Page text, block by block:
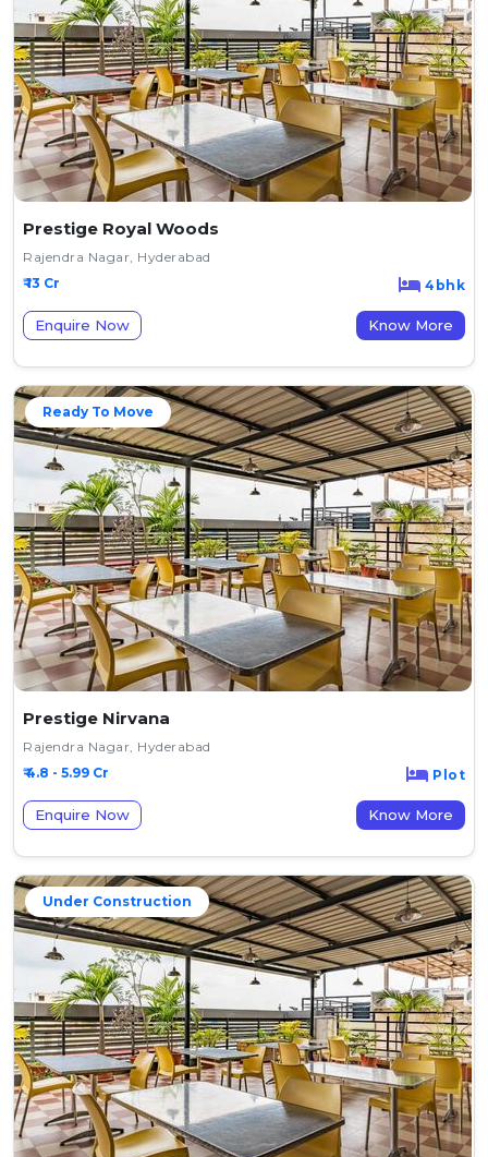
Prestige Royal Woods
Rajendra Nagar, Hyderabad
₹ 13 Cr
4bhk
Enquire Now Know More
Ready To Move
Prestige Nirvana
Rajendra Nagar, Hyderabad
₹ 4.8 - 5.99 Cr
Plot
Enquire Now Know More
Under Construction